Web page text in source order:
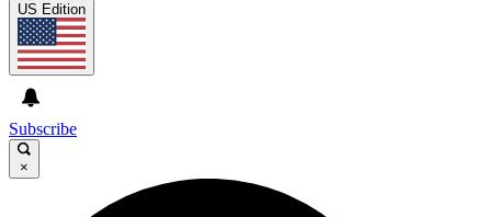
US Edition
Subscribe
×